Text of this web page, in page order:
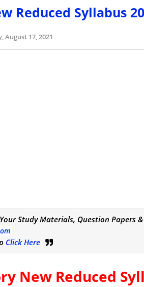
Reduced Syllabus
August 17, 2021
Study Materials, Question Papers
Click Here
New Reduced